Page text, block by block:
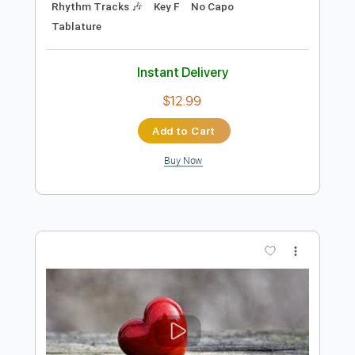
Preview PDF Sample
What's Your Country Song
Thomas Rhett
Length FULL
Includes
Inc. Chords
Standard Tuning
Rhythm Tracks 🎶
Key F
Tablature